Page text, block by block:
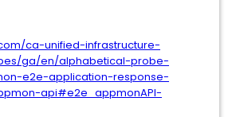
ca-unified-infrastructure-
ga/en/alphabetical-probe-
e2e-application-response-
api#e2e_appmonAPI-